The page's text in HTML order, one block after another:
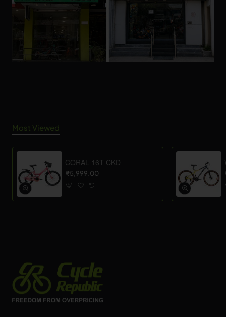
Most Viewed
CORAL 16T CKD
₹5,999.00